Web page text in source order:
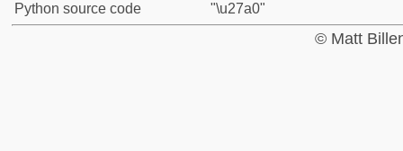
Python source code
"\u27a0"
© Matt